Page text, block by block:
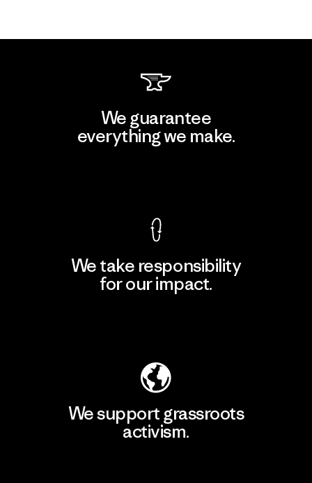
We guarantee
everything we make.
We take responsibility
for our impact.
We support grassroots
activism.